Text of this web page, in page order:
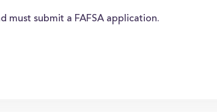
must submit a FAFSA application.